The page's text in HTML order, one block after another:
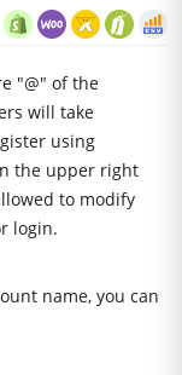
"@" of the
will take
using
the upper right
to modify
login.
name, you can